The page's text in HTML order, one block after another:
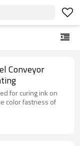
Conveyor
for curing ink on
color fastness of